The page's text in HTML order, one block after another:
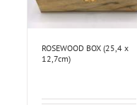
ROSEWOOD BOX (25,4 x
12,7cm)